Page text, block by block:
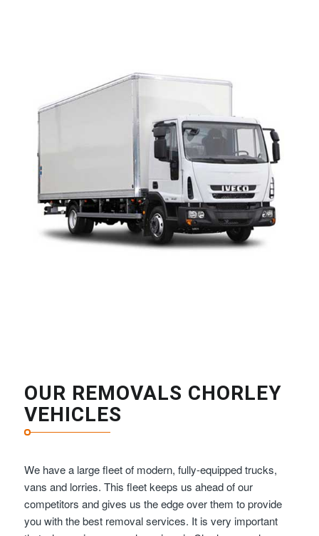
OUR REMOVALS CHORLEY
VEHICLES
We have a large fleet of modern, fully-equipped trucks,
vans and lorries. This fleet keeps us ahead of our
competitors and gives us the edge over them to provide
you with the best removal services. It is very important